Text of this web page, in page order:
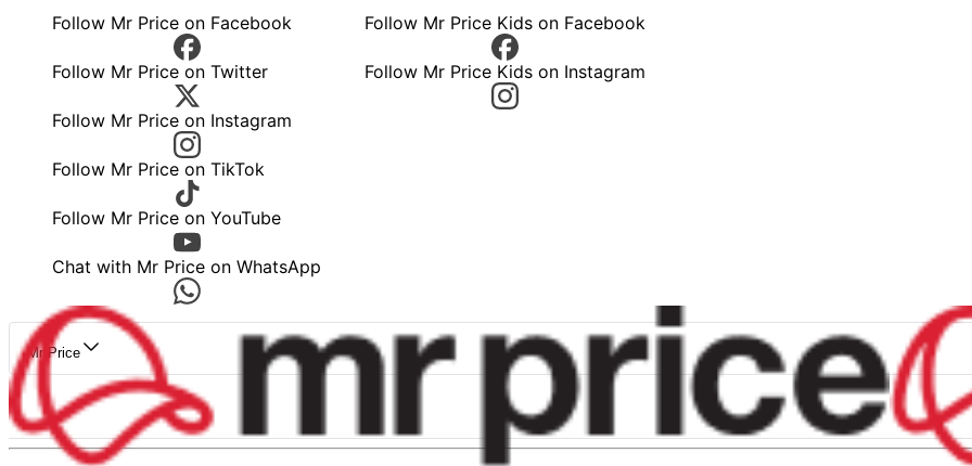
Follow Mr Price on Facebook
Follow Mr Price on Twitter
Follow Mr Price on Instagram
Follow Mr Price on TikTok
Follow Mr Price on YouTube
Chat with Mr Price on WhatsApp
Follow Mr Price Kids on Facebook
Follow Mr Price Kids on Instagram
Mr Price